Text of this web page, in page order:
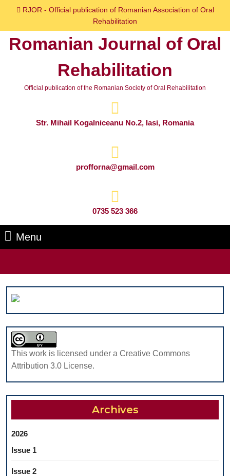
content
RJOR - Official publication of Romanian Association of Oral
Rehabilitation
Romanian Journal of Oral
Rehabilitation
Official publication of the Romanian Society of Oral Rehabilitation
Str. Mihail Kogalniceanu No.2, Iasi, Romania
profforna@gmail.com
0735 523 366
Menu
This work is licensed under a Creative Commons
Attribution 3.0 License.
Archives
2026
Issue 1
Issue 2